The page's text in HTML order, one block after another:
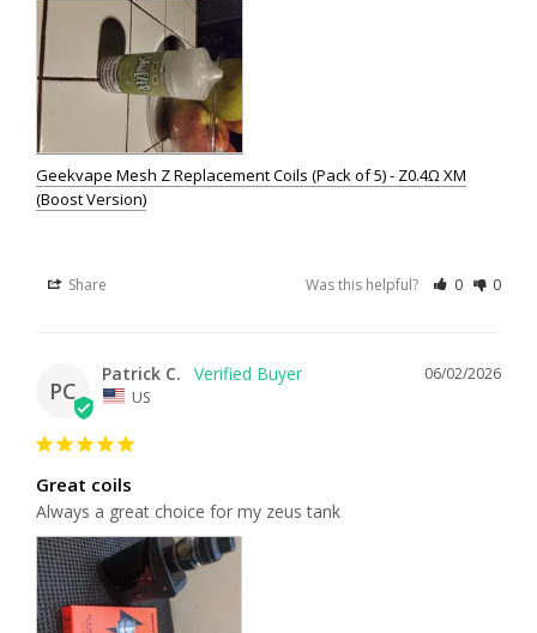
Geekvape Mesh Z Replacement Coils (Pack of 5) - Z0.4Ω XM
(Boost Version)
Share Was this helpful? 0 0
PC
06/02/2026
Patrick C.
US
Great coils
Always a great choice for my zeus tank